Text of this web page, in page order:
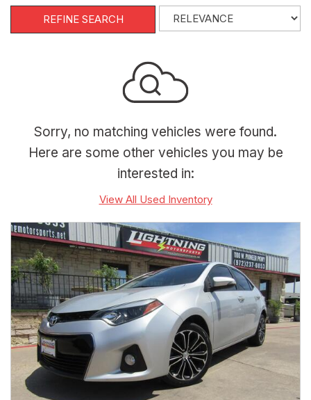
REFINE SEARCH
Sorry, no matching vehicles were found.
Here are some other vehicles you may be
interested in:
View All Used Inventory